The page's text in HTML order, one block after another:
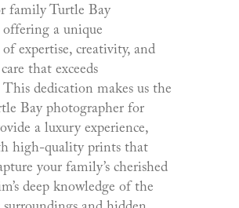
family Turtle Bay
offering a unique
expertise, creativity, and
that exceeds
This dedication makes us the
Bay photographer for
a luxury experience,
high-quality prints that
your family’s cherished
deep knowledge of the